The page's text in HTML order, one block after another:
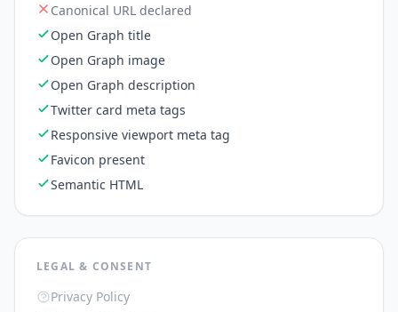
Canonical URL declared
Open Graph title
Open Graph image
Open Graph description
Twitter card meta tags
Responsive viewport meta tag
Favicon present
Semantic HTML
LEGAL & CONSENT
Privacy Policy